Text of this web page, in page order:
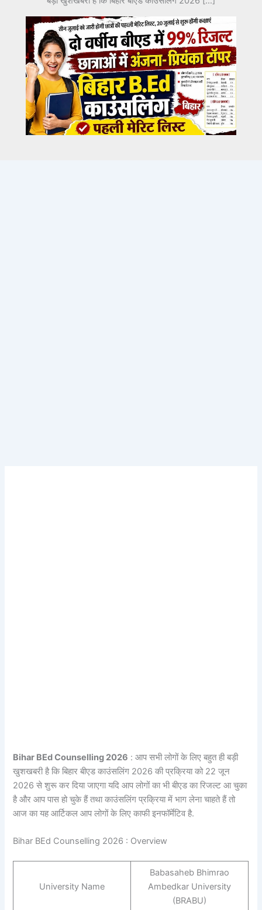
Bihar BEd Counselling 2026 : आप सभी लोगों के लिए बहुत ही बड़ी
खुशखबरी है कि बिहार बीएड काउंसलिंग 2026 की प्रक्रिया को 22 जून
2026 से शुरू कर दिया जाएगा यदि आप लोगों का भी बीएड का रिजल्ट आ चुका
है और आप पास हो चुके हैं तथा काउंसलिंग प्रक्रिया में भाग लेना चाहते हैं तो
आज का यह आर्टिकल आप लोगों के लिए काफी इनफॉर्मेटिव है.
Bihar BEd Counselling 2026 : Overview
University Name
Babasaheb Bhimrao
Ambedkar University
(BRABU)